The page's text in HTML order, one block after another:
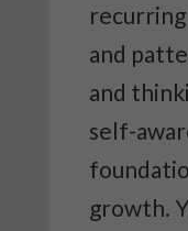
and
and
self-
growth.